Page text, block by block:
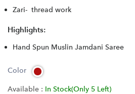
Zari- thread work
Highlights:
Hand Spun Muslin Jamdani Saree
Color
Available : In Stock(Only 5 Left)